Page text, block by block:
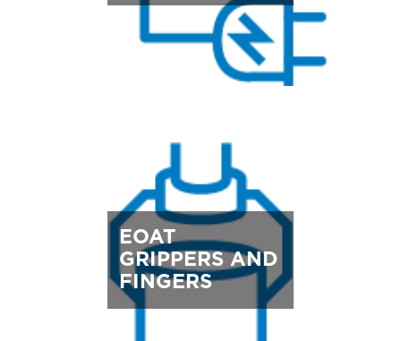
EOAT
GRIPPERS AND
FINGERS